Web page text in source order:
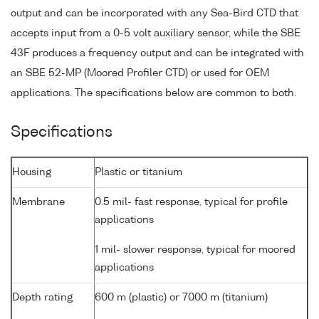
output and can be incorporated with any Sea-Bird CTD that
accepts input from a 0-5 volt auxiliary sensor, while the SBE
43F produces a frequency output and can be integrated with
an SBE 52-MP (Moored Profiler CTD) or used for OEM
applications. The specifications below are common to both.
Specifications
Housing Plastic or titanium
Membrane
0.5 mil- fast response, typical for profile
applications
1 mil- slower response, typical for moored
applications
Depth rating 600 m (plastic) or 7000 m (titanium)